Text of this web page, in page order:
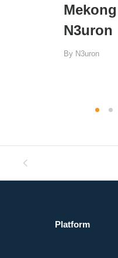
N3uron
By N3uron
Platform